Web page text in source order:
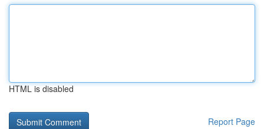
HTML is disabled
Report Page